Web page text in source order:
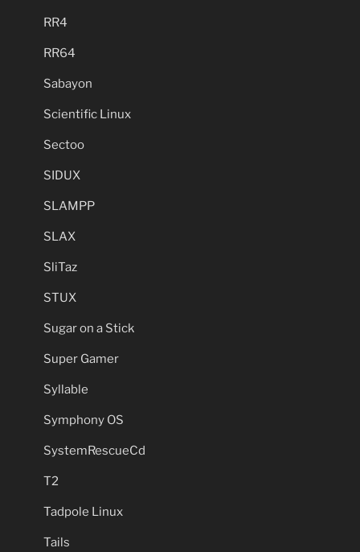
RR4
RR64
Sabayon
Scientific Linux
Sectoo
SIDUX
SLAMPP
SLAX
SliTaz
STUX
Sugar on a Stick
Super Gamer
Syllable
Symphony OS
SystemRescueCd
T2
Tadpole Linux
Tails